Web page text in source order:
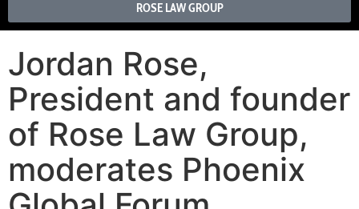
ROSE LAW GROUP
Jordan Rose,
President and founder
of Rose Law Group,
moderates Phoenix